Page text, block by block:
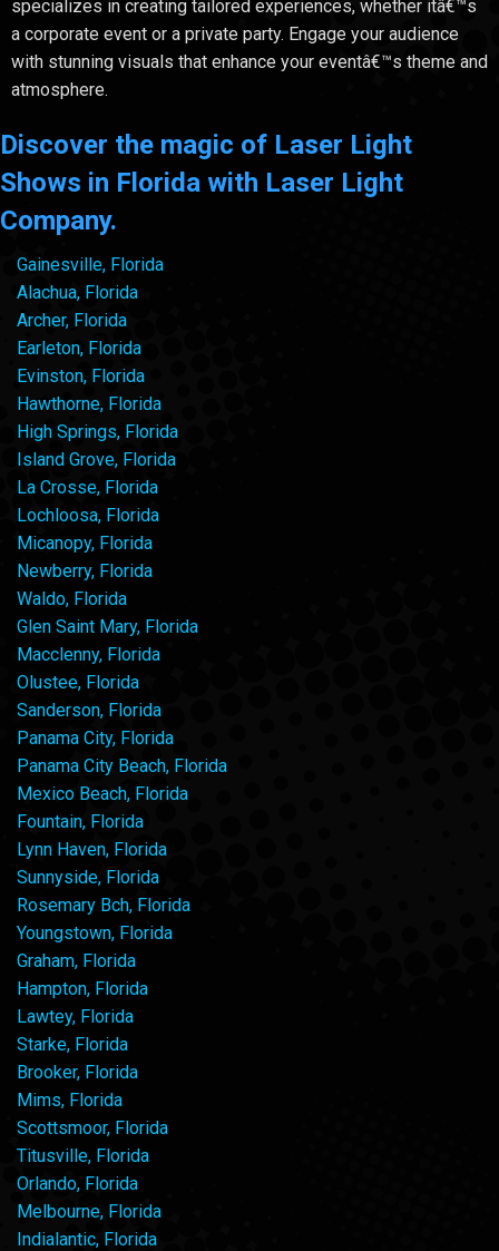
specializes in creating tailored experiences, whether itâ€™s
a corporate event or a private party. Engage your audience
with stunning visuals that enhance your eventâ€™s theme and
atmosphere.
Discover the magic of Laser Light
Shows in Florida with Laser Light
Company.
Gainesville, Florida
Alachua, Florida
Archer, Florida
Earleton, Florida
Evinston, Florida
Hawthorne, Florida
High Springs, Florida
Island Grove, Florida
La Crosse, Florida
Lochloosa, Florida
Micanopy, Florida
Newberry, Florida
Waldo, Florida
Glen Saint Mary, Florida
Macclenny, Florida
Olustee, Florida
Sanderson, Florida
Panama City, Florida
Panama City Beach, Florida
Mexico Beach, Florida
Fountain, Florida
Lynn Haven, Florida
Sunnyside, Florida
Rosemary Bch, Florida
Youngstown, Florida
Graham, Florida
Hampton, Florida
Lawtey, Florida
Starke, Florida
Brooker, Florida
Mims, Florida
Scottsmoor, Florida
Titusville, Florida
Orlando, Florida
Melbourne, Florida
Indialantic, Florida